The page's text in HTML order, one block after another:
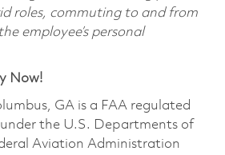
roles, commuting to and from
employee’s personal
Now!
GA is a FAA regulated
the U.S. Departments of
Aviation Administration